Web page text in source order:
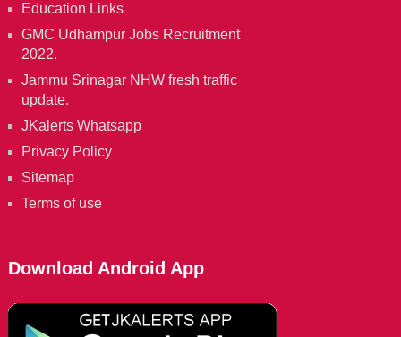
Education Links
GMC Udhampur Jobs Recruitment
2022.
Jammu Srinagar NHW fresh traffic
update.
JKalerts Whatsapp
Privacy Policy
Sitemap
Terms of use
Download Android App